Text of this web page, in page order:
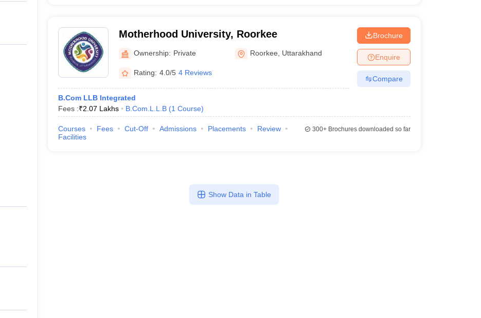
Motherhood University, Roorkee
Ownership: Private Roorkee Uttarakhand
Rating: 4.0/5 4 Reviews
B.Com LLB Integrated
Fees :₹2.07 Lakhs B.Com.L.L.B (1 Course)
Brochure
Enquire
Compare
Courses Fees Cut-Off Admissions Placements
Review
Facilities
300+Brochures downloaded so far
Show Data in Table